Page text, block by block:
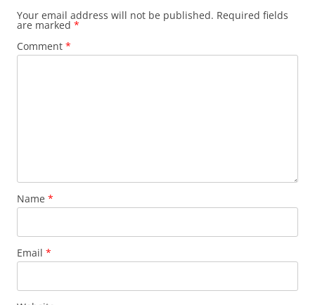
Your email address will not be published. Required fields
are marked *
Comment *
Name *
Email *